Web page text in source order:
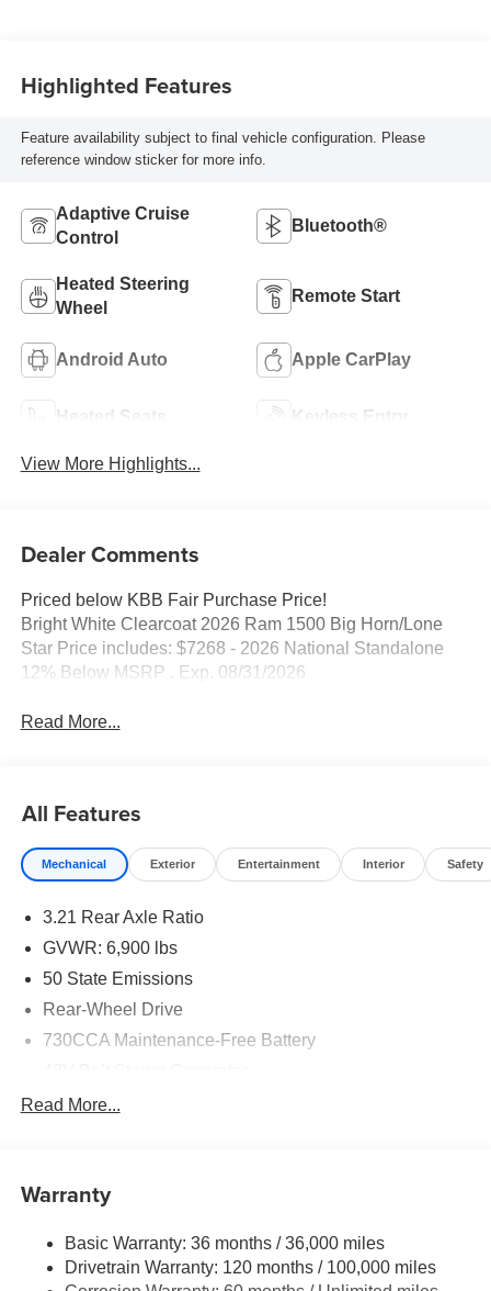
Highlighted Features
Feature availability subject to final vehicle configuration. Please
reference window sticker for more info.
Adaptive Cruise
Control
Bluetooth®
Heated Steering
Wheel
Remote Start
Android Auto Apple CarPlay
Heated Seats Keyless Entry
View More Highlights...
Dealer Comments
Priced below KBB Fair Purchase Price!
Bright White Clearcoat 2026 Ram 1500 Big Horn/Lone
Star Price includes: $7268 - 2026 National Standalone
12% Below MSRP . Exp. 08/31/2026
Read More...
All Features
Mechanical Exterior Entertainment Interior Safety
3.21 Rear Axle Ratio
GVWR: 6,900 lbs
50 State Emissions
Rear-Wheel Drive
730CCA Maintenance-Free Battery
Class IV Towing Equipment -inc: Hitch and Trailer
1920# Maximum Payload
Front And Rear Anti-Roll Bars
Electric Power-Assist Steering
Read More...
Warranty
Basic Warranty: 36 months / 36,000 miles
Drivetrain Warranty: 120 months / 100,000 miles